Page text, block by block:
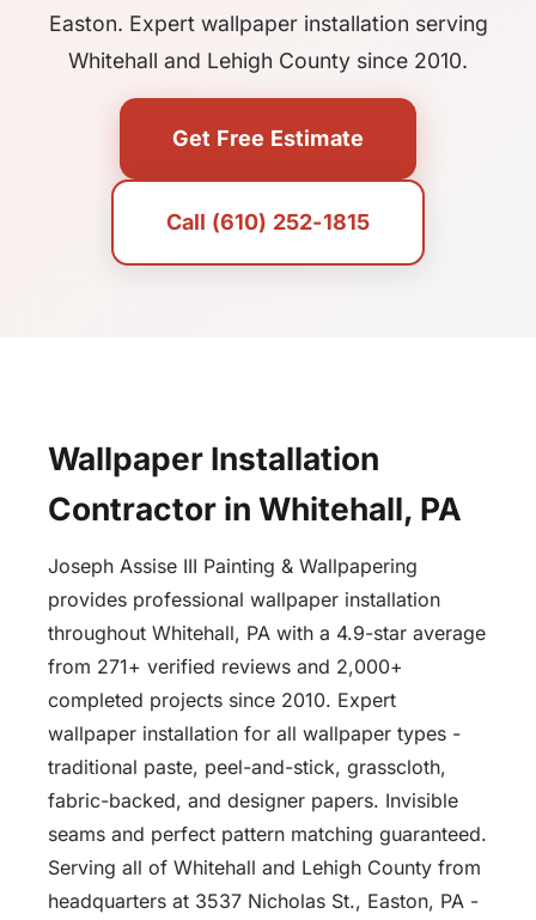
Easton. Expert wallpaper installation serving
Whitehall and Lehigh County since 2010.
Get Free Estimate
Call (610) 252-1815
Wallpaper Installation
Contractor in Whitehall, PA
Joseph Assise III Painting & Wallpapering
provides professional wallpaper installation
throughout Whitehall, PA with a 4.9-star average
from 271+ verified reviews and 2,000+
completed projects since 2010. Expert
wallpaper installation for all wallpaper types -
traditional paste, peel-and-stick, grasscloth,
fabric-backed, and designer papers. Invisible
seams and perfect pattern matching guaranteed.
Serving all of Whitehall and Lehigh County from
headquarters at 3537 Nicholas St., Easton, PA -